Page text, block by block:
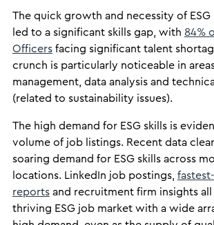
The quick growth and necessity of ESG
led to a significant skills gap, with 84%
Officersfacing significant talent
crunch is particularly noticeable in
management, data analysis and
(related to sustainability issues).
The high demand for ESG skills is
volume of job listings. Recent data
soaring demand for ESG skills across
locations. LinkedIn job postings,
reportsand recruitment firm insights
thriving ESG job market with a wide